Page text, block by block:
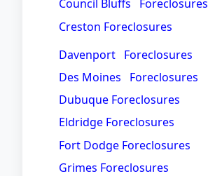
Council Bluffs Foreclosures
Creston Foreclosures
Davenport Foreclosures
Des Moines Foreclosures
Dubuque Foreclosures
Eldridge Foreclosures
Fort Dodge Foreclosures
Grimes Foreclosures